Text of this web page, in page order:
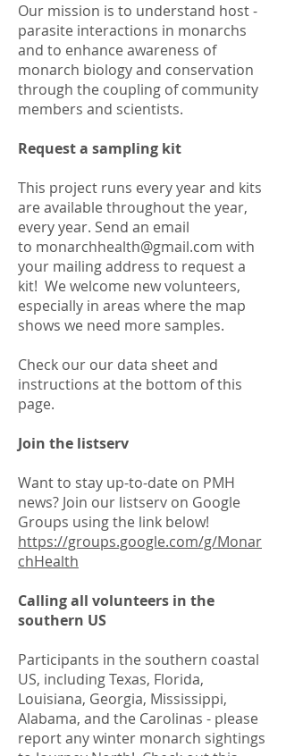
Our mission is to understand host -
parasite interactions in monarchs
and to enhance awareness of
monarch biology and conservation
through the coupling of community
members and scientists.
Request a sampling kit
This project runs every year and kits
are available throughout the year,
every year. Send an email
to monarchhealth@gmail.com with
your mailing address to request a
kit! We welcome new volunteers,
especially in areas where the map
shows we need more samples.
Check our our data sheet and
instructions at the bottom of this
page.
Join the listserv
Want to stay up-to-date on PMH
news? Join our listserv on Google
Groups using the link below!
https://groups.google.com/g/Monar
chHealth
Calling all volunteers in the
southern US
Participants in the southern coastal
US, including Texas, Florida,
Louisiana, Georgia, Mississippi,
Alabama, and the Carolinas - please
report any winter monarch sightings